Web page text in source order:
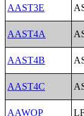
AAST3E
AAST4A
AAST4B
AAST4C
AAWOP